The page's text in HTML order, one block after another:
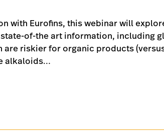
with Eurofins, this webinar will
of-the art information, including
riskier for organic products
alkaloids…